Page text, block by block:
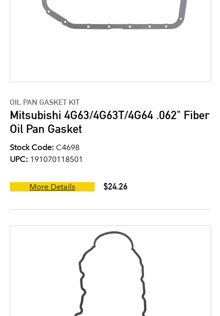
OIL PAN GASKET KIT
Mitsubishi 4G63/4G63T/4G64 .062" Fiber
Oil Pan Gasket
Stock Code: C4698
UPC: 191070118501
More Details $24.26